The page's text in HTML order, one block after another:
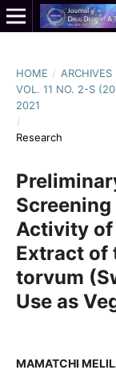
HOME / ARCHIVES
VOL. 11 NO. 2-S
2021
/
Research
Activity of
Extract of
torvum
Use as
MAMATCHI